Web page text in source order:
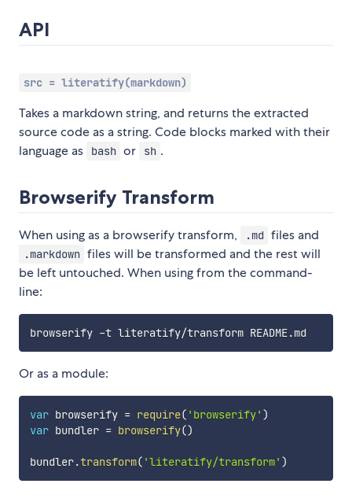
API
src = literatify(markdown)
Takes a markdown string, and returns the extracted
source code as a string. Code blocks marked with their
language as
bash or sh .
Browserify Transform
When using as a browserify transform, .md files and
.markdown files will be transformed and the rest will
be left untouched. When using from the command-
line:
Or as a module:
var browserify = require( 'browserify' )
var bundler = browserify()
bundler.transform( 'literatify/transform' )